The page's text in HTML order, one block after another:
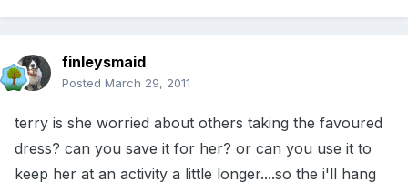
finleysmaid
Posted March 29, 2011
terry is she worried about others taking the favoured
dress? can you save it for her? or can you use it to
keep her at an activity a little longer....so the i'll hang